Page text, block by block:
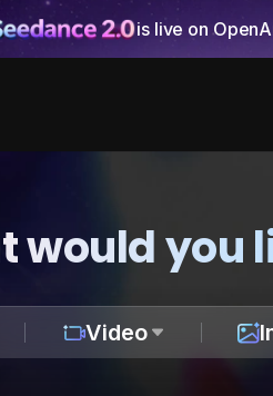
is live on
would you
Video